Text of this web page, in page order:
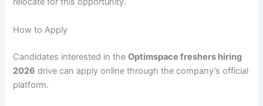
How to Apply
Candidates interested in theOptimspace freshers hiring
2026 drive can apply online through the company’s official
platform.